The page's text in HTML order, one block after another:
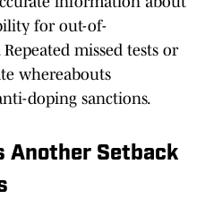
for out-of-
missed tests or
whereabouts
doping sanctions.
Another Setback